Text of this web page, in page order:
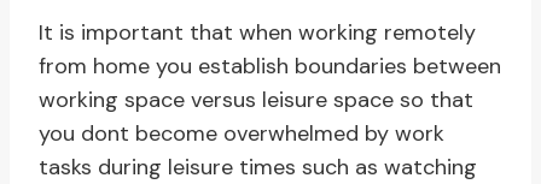
It is important that when working remotely
from home you establish boundaries between
working space versus leisure space so that
you dont become overwhelmed by work
tasks during leisure times such as watching